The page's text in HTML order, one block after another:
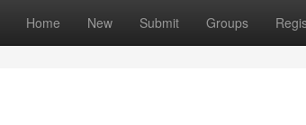
Home New Submit Groups